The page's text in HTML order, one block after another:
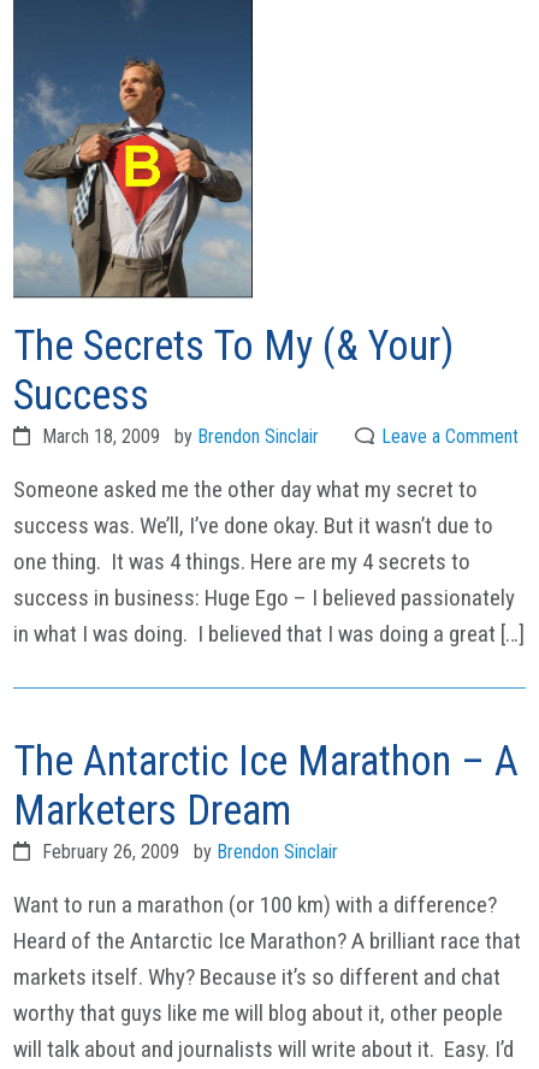
The Secrets To My (& Your)
Success
March 18, 2009 by Brendon Sinclair Leave a Comment
Someone asked me the other day what my secret to
success was. We’ll, I’ve done okay. But it wasn’t due to
one thing. It was 4 things. Here are my 4 secrets to
success in business: Huge Ego – I believed passionately
in what I was doing. I believed that I was doing a great […]
The Antarctic Ice Marathon – A
Marketers Dream
February 26, 2009 by Brendon Sinclair
Want to run a marathon (or 100 km) with a difference?
Heard of the Antarctic Ice Marathon? A brilliant race that
markets itself. Why? Because it’s so different and chat
worthy that guys like me will blog about it, other people
will talk about and journalists will write about it. Easy. I’d